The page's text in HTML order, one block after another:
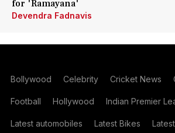
for 'Ramayana'
Devendra Fadnavis
Bollywood Celebrity Cricket News
Football Hollywood Indian Premier
Latest automobiles Latest Bikes